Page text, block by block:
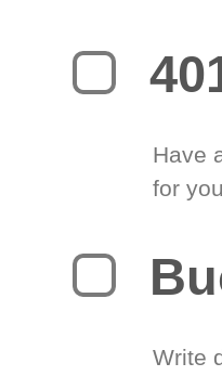
Have
for
Write